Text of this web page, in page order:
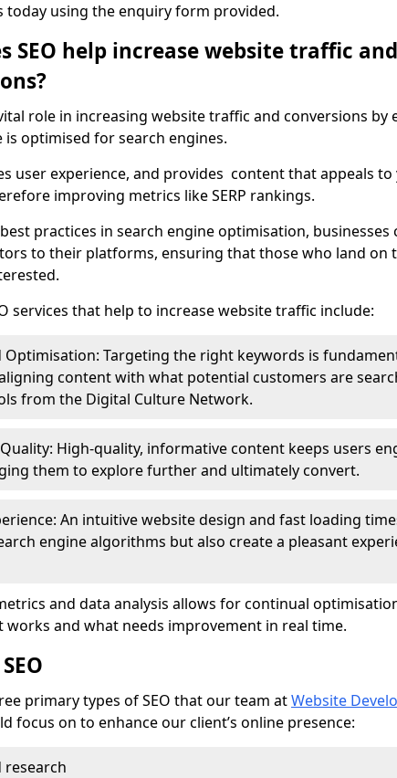
today using the enquiry form provided.
SEO help increase website traffic and
role in increasing website traffic and conversions by
is optimised for search engines.
user experience, and provides content that appeals
improving metrics like SERP rankings.
practices in search engine optimisation, businesses
to their platforms, ensuring that those who land on
services that help to increase website traffic include:
Optimisation: Targeting the right keywords is
content with what potential customers are
from the Digital Culture Network.
High-quality, informative content keeps users
them to explore further and ultimately convert.
An intuitive website design and fast loading
engine algorithms but also create a pleasant
and data analysis allows for continual
works and what needs improvement in real time.
primary types of SEO that our team atWebsite
focus on to enhance our client’s online presence:
research